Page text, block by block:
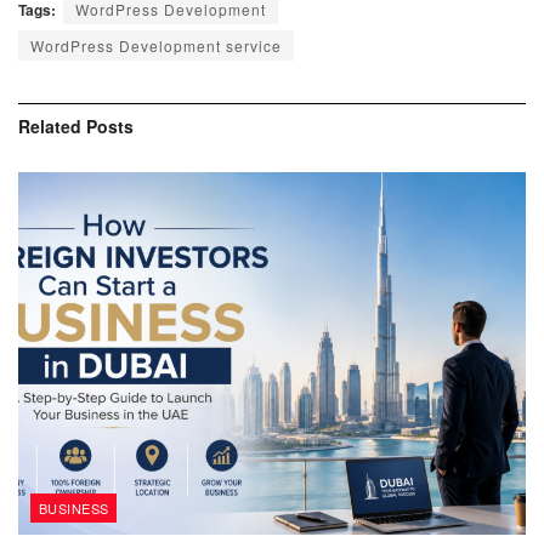
Tags:
WordPress Development
WordPress Development service
Related Posts
BUSINESS